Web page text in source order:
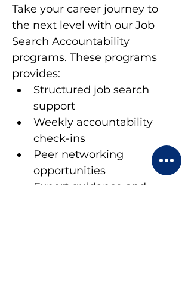
Take your career journey to
the next level with our Job
Search Accountability
programs. These programs
provides:
Structured job search
support
Weekly accountability
check-ins
Peer networking
opportunities
Expert guidance and